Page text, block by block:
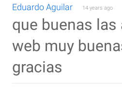
Eduardo Aguilar 14 years ago
que buenas
web muy
gracias